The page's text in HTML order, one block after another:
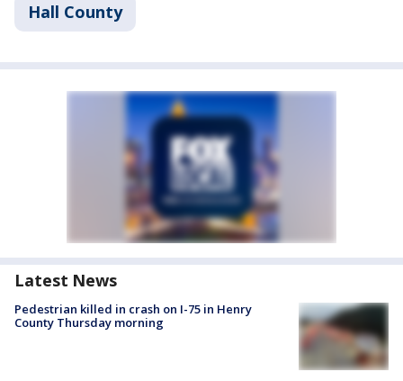
Hall County
Latest News
Pedestrian killed in crash on I-75 in Henry
County Thursday morning